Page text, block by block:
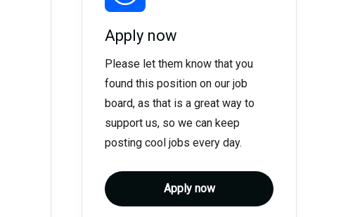
Apply now
Please let them know that you
found this position on our job
board, as that is a great way to
support us, so we can keep
posting cool jobs every day.
Apply now